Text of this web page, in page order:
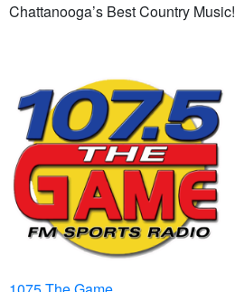
Chattanooga’s Best Country Music!